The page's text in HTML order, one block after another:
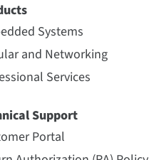
Systems
and Networking
Services
Support
Portal